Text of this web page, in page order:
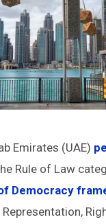
Emirates (UAE)
Rule of Law
Democracy